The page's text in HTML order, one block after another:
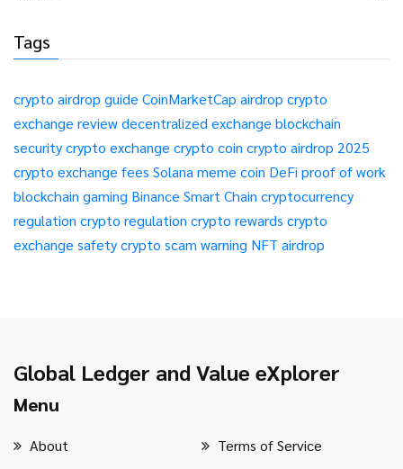
Tags
crypto airdrop guide CoinMarketCap airdrop crypto
exchange reviewdecentralized exchange blockchain
securitycrypto exchange crypto coin crypto airdrop 2025
crypto exchange fees Solana meme coin DeFi proof of work
blockchain gaming Binance Smart Chain cryptocurrency
regulation crypto regulation crypto rewards crypto
exchange safetycrypto scam warning NFT airdrop
Global Ledger and Value eXplorer
Menu
About Terms of Service